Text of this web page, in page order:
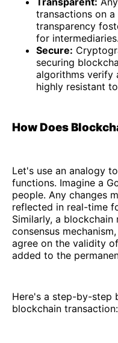
transactions on
transparency
for intermediaries.
Secure:
securing
algorithms verify
highly resistant
How Does
Let's use an analogy
functions. Imagine a
people. Any changes
reflected in real-time
Similarly, a
consensus
agree on the validity
added to the
Here's a step-by-step
blockchain transaction: